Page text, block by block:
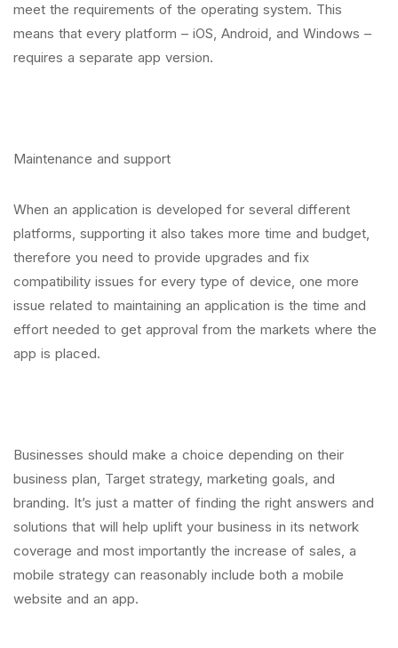
meet the requirements of the operating system. This
means that every platform – iOS, Android, and Windows –
requires a separate app version.
Maintenance and support
When an application is developed for several different
platforms, supporting it also takes more time and budget,
therefore you need to provide upgrades and fix
compatibility issues for every type of device, one more
issue related to maintaining an application is the time and
effort needed to get approval from the markets where the
app is placed.
Businesses should make a choice depending on their
business plan, Target strategy, marketing goals, and
branding. It’s just a matter of finding the right answers and
solutions that will help uplift your business in its network
coverage and most importantly the increase of sales, a
mobile strategy can reasonably include both a mobile
website and an app.